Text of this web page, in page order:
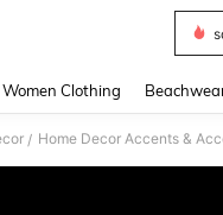
Women Clothing
/ Home Decor Accents &